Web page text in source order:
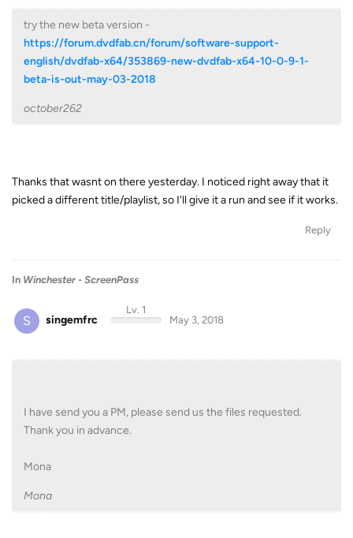
try the new beta version -
https://forum.dvdfab.cn/forum/software-support-
english/dvdfab-x64/353869-new-dvdfab-x64-10-0-9-1-
beta-is-out-may-03-2018
october262
Thanks that wasnt on there yesterday. I noticed right away that it
picked a different title/playlist, so I'll give it a run and see if it works.
Reply
In Winchester - ScreenPass
S singemfrc
Lv. 1
May 3, 2018
I have send you a PM, please send us the files requested.
Thank you in advance.
Mona
Mona